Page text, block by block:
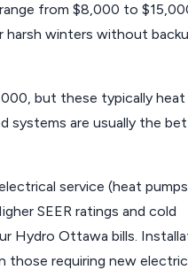
from $8,000 to
harsh winters without
but these typically heat
systems are usually the
service (heat pumps
SEER ratings and cold
Hydro Ottawa bills.
those requiring new